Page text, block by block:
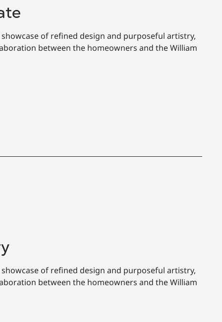
of refined design and purposeful artistry,
between the homeowners and the William
of refined design and purposeful artistry,
between the homeowners and the William